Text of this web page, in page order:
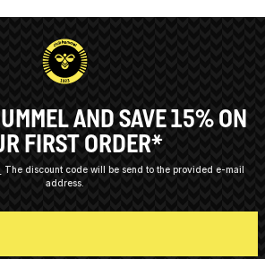
AND SAVE 15% ON
FIRST ORDER*
The discount code will be send to the provided e-mail
address.